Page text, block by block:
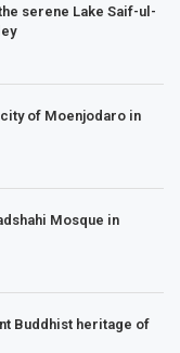
serene Lake Saif-ul-
of Moenjodaro in
Mosque in
Buddhist heritage of